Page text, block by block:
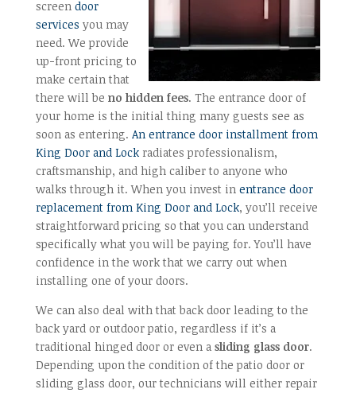
screen door
services you may
need. We provide
up-front pricing to
make certain that
there will be no hidden fees. The entrance door of
your home is the initial thing many guests see as
soon as entering. An entrance door installment from
King Door and Lockradiates professionalism,
craftsmanship, and high caliber to anyone who
walks through it. When you invest in entrance door
replacement from King Door and Lock, you’ll receive
straightforward pricing so that you can understand
specifically what you will be paying for. You’ll have
confidence in the work that we carry out when
installing one of your doors.
We can also deal with that back door leading to the
back yard or outdoor patio, regardless if it’s a
traditional hinged door or even a sliding glass door.
Depending upon the condition of the patio door or
sliding glass door, our technicians will either repair